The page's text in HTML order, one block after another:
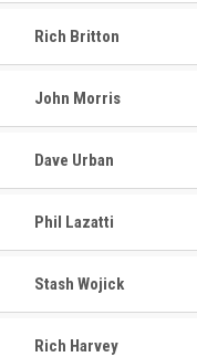
Rich Britton
John Morris
Dave Urban
Phil Lazatti
Stash Wojick
Rich Harvey